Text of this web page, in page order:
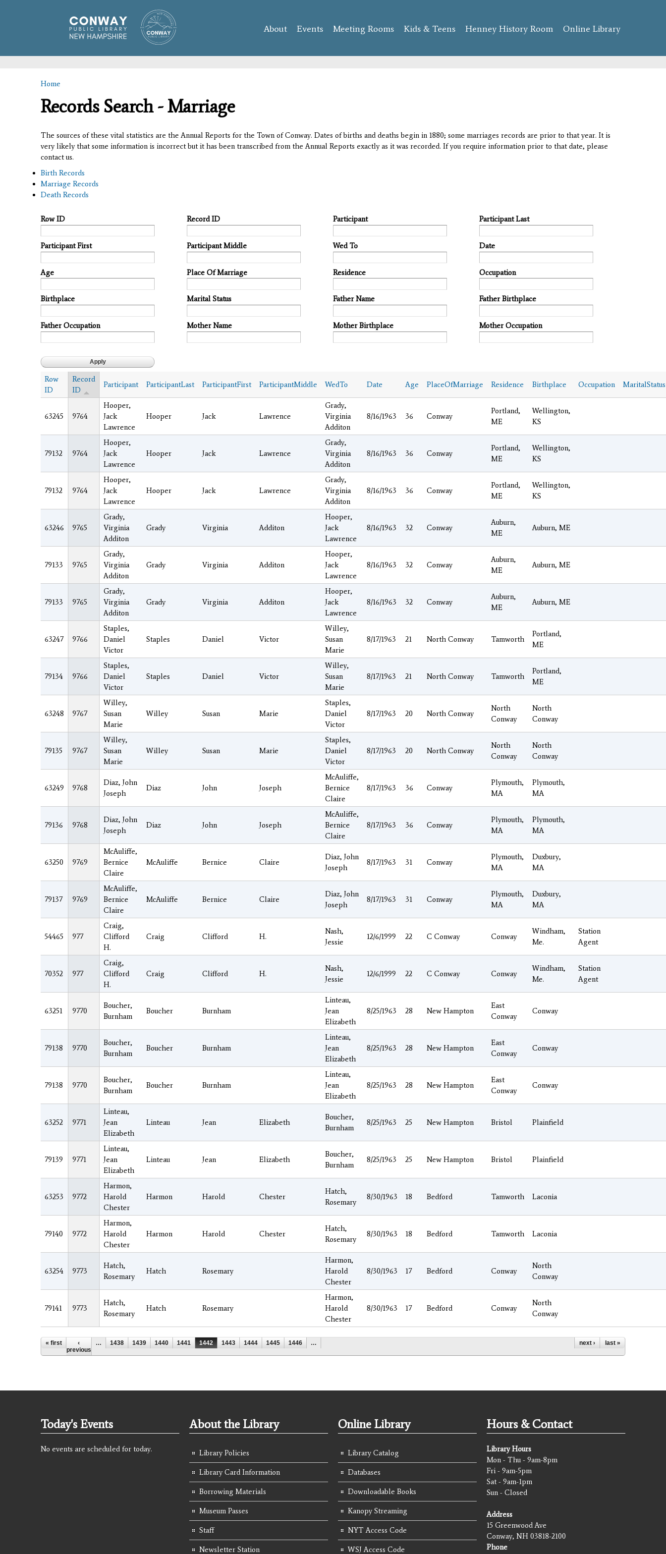
content
About Events Meeting Rooms Kids & Teens Henney History Room Online Library
You are here
Home
Records Search - Marriage
The sources of these vital statistics are the Annual Reports for the Town of Conway. Dates of births and deaths begin in 1880; some marriages records are prior to that year. It is
very likely that some information is incorrect but it has been transcribed from the Annual Reports exactly as it was recorded. If you require information prior to that date, please
contact us.
Birth Records
Marriage Records
Death Records
Row ID Record ID Participant Participant Last
Participant First Participant Middle Wed To Date
Age Place Of Marriage Residence Occupation
Birthplace Marital Status Father Name Father Birthplace
Father Occupation Mother Name Mother Birthplace Mother Occupation
Row
ID
Record
ID
Participant ParticipantLast ParticipantFirst ParticipantMiddle WedTo Date Age PlaceOfMarriage Residence Birthplace Occupation MaritalStatus
63245 9764
Hooper,
Jack
Lawrence
Hooper Jack Lawrence
Grady,
Virginia
Additon
8/16/1963 36 Conway
Portland,
ME
Wellington,
KS
79132 9764
Hooper,
Jack
Lawrence
Hooper Jack Lawrence
Grady,
Virginia
Additon
8/16/1963 36 Conway
Portland,
ME
Wellington,
KS
79132 9764
Hooper,
Jack
Lawrence
Hooper Jack Lawrence
Grady,
Virginia
Additon
8/16/1963 36 Conway
Portland,
ME
Wellington,
KS
63246 9765
Grady,
Virginia
Additon
Grady Virginia Additon
Hooper,
Jack
Lawrence
8/16/1963 32 Conway
Auburn,
ME
Auburn, ME
79133 9765
Grady,
Virginia
Additon
Grady Virginia Additon
Hooper,
Jack
Lawrence
8/16/1963 32 Conway
Auburn,
ME
Auburn, ME
79133 9765
Grady,
Virginia
Additon
Grady Virginia Additon
Hooper,
Jack
Lawrence
8/16/1963 32 Conway
Auburn,
ME
Auburn, ME
63247 9766
Staples,
Daniel
Victor
Staples Daniel Victor
Willey,
Susan
Marie
8/17/1963 21 North Conway Tamworth
Portland,
ME
79134 9766
Staples,
Daniel
Victor
Staples Daniel Victor
Willey,
Susan
Marie
8/17/1963 21 North Conway Tamworth
Portland,
ME
63248 9767
Willey,
Susan
Marie
Willey Susan Marie
Staples,
Daniel
Victor
8/17/1963 20 North Conway
North
Conway
North
Conway
79135 9767
Willey,
Susan
Marie
Willey Susan Marie
Staples,
Daniel
Victor
8/17/1963 20 North Conway
North
Conway
North
Conway
63249 9768
Diaz, John
Joseph
Diaz John Joseph
McAuliffe,
Bernice
Claire
8/17/1963 36 Conway
Plymouth,
MA
Plymouth,
MA
79136 9768
Diaz, John
Joseph
Diaz John Joseph
McAuliffe,
Bernice
Claire
8/17/1963 36 Conway
Plymouth,
MA
Plymouth,
MA
63250 9769
McAuliffe,
Bernice
Claire
McAuliffe Bernice Claire
Diaz, John
Joseph
8/17/1963 31 Conway
Plymouth,
MA
Duxbury,
MA
79137 9769
McAuliffe,
Bernice
Claire
McAuliffe Bernice Claire
Diaz, John
Joseph
8/17/1963 31 Conway
Plymouth,
MA
Duxbury,
MA
54465 977
Craig,
Clifford
H.
Craig Clifford H.
Nash,
Jessie
12/6/1999 22 C Conway Conway
Windham,
Me.
Station
Agent
70352 977
Craig,
Clifford
H.
Craig Clifford H.
Nash,
Jessie
12/6/1999 22 C Conway Conway
Windham,
Me.
Station
Agent
63251 9770
Boucher,
Burnham
Boucher Burnham
Linteau,
Jean
Elizabeth
8/25/1963 28 New Hampton
East
Conway
Conway
79138 9770
Boucher,
Burnham
Boucher Burnham
Linteau,
Jean
Elizabeth
8/25/1963 28 New Hampton
East
Conway
Conway
79138 9770
Boucher,
Burnham
Boucher Burnham
Linteau,
Jean
Elizabeth
8/25/1963 28 New Hampton
East
Conway
Conway
63252 9771
Linteau,
Jean
Elizabeth
Linteau Jean Elizabeth
Boucher,
Burnham
8/25/1963 25 New Hampton Bristol Plainfield
79139 9771
Linteau,
Jean
Elizabeth
Linteau Jean Elizabeth
Boucher,
Burnham
8/25/1963 25 New Hampton Bristol Plainfield
63253 9772
Harmon,
Harold
Chester
Harmon Harold Chester
Hatch,
Rosemary
8/30/1963 18 Bedford Tamworth Laconia
79140 9772
Harmon,
Harold
Chester
Harmon Harold Chester
Hatch,
Rosemary
8/30/1963 18 Bedford Tamworth Laconia
63254 9773
Hatch,
Rosemary
Hatch Rosemary
Harmon,
Harold
Chester
8/30/1963 17 Bedford Conway
North
Conway
79141 9773
Hatch,
Rosemary
Hatch Rosemary
Harmon,
Harold
Chester
8/30/1963 17 Bedford Conway
North
Conway
Pages
« first
‹
previous
… 1438 1439 1440 1441 1442 1443 1444 1445 1446 … next › last »
Today's Events
No events are scheduled for today.
About the Library
Library Policies
Library Card Information
Borrowing Materials
Museum Passes
Staff
Newsletter Station
Online Library
Library Catalog
Databases
Downloadable Books
Kanopy Streaming
NYT Access Code
WSJ Access Code
Hours & Contact
Library Hours
Mon - Thu - 9am-8pm
Fri - 9am-5pm
Sat - 9am-1pm
Sun - Closed
Address
15 Greenwood Ave
Conway, NH 03818-2100
Phone